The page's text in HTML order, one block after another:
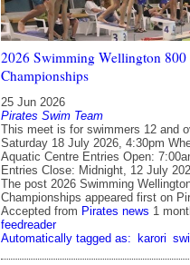
2026 Swimming Wellington
Championships
25 Jun 2026
Pirates Swim Team
This meet is for swimmers 12 and
Saturday 18 July 2026, 4:30pm
Aquatic Centre Entries Open:
Entries Close: Midnight, 12 July
The post 2026 Swimming
Championships appeared first on
Accepted from Pirates news 1
feedreader
Automatically tagged as:
karori